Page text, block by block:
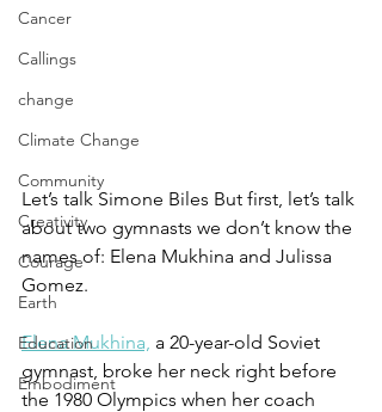
Cancer
Callings
change
Climate Change
Community
Creativity
Courage
Earth
Education
Embodiment
Let’s talk Simone Biles But first, let’s talk
about two gymnasts we don’t know the
names of: Elena Mukhina and Julissa
Gomez.
Elena Mukhina, a 20-year-old Soviet
gymnast, broke her neck right before
the 1980 Olympics when her coach